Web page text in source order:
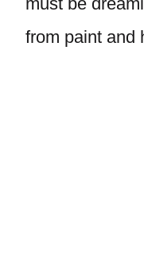
from paint and